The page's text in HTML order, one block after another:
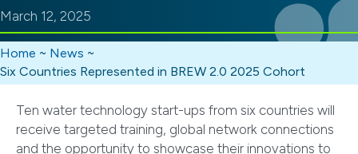
March 12, 2025
Home ~ News ~
Six Countries Represented in BREW 2.0 2025 Cohort
Ten water technology start-ups from six countries will
receive targeted training, global network connections
and the opportunity to showcase their innovations to